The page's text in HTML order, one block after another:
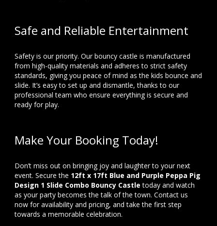
Safe and Reliable Entertainment
Safety is our priority. Our bouncy castle is manufactured
from high-quality materials and adheres to strict safety
standards, giving you peace of mind as the kids bounce and
slide. It’s easy to set up and dismantle, thanks to our
professional team who ensure everything is secure and
ready for play.
Make Your Booking Today!
Don’t miss out on bringing joy and laughter to your next
event. Secure the 12ft x 17ft Blue and Purple Peppa Pig
Design 1 Slide Combo Bouncy Castle today and watch
as your party becomes the talk of the town. Contact us
now for availability and pricing, and take the first step
towards a memorable celebration.